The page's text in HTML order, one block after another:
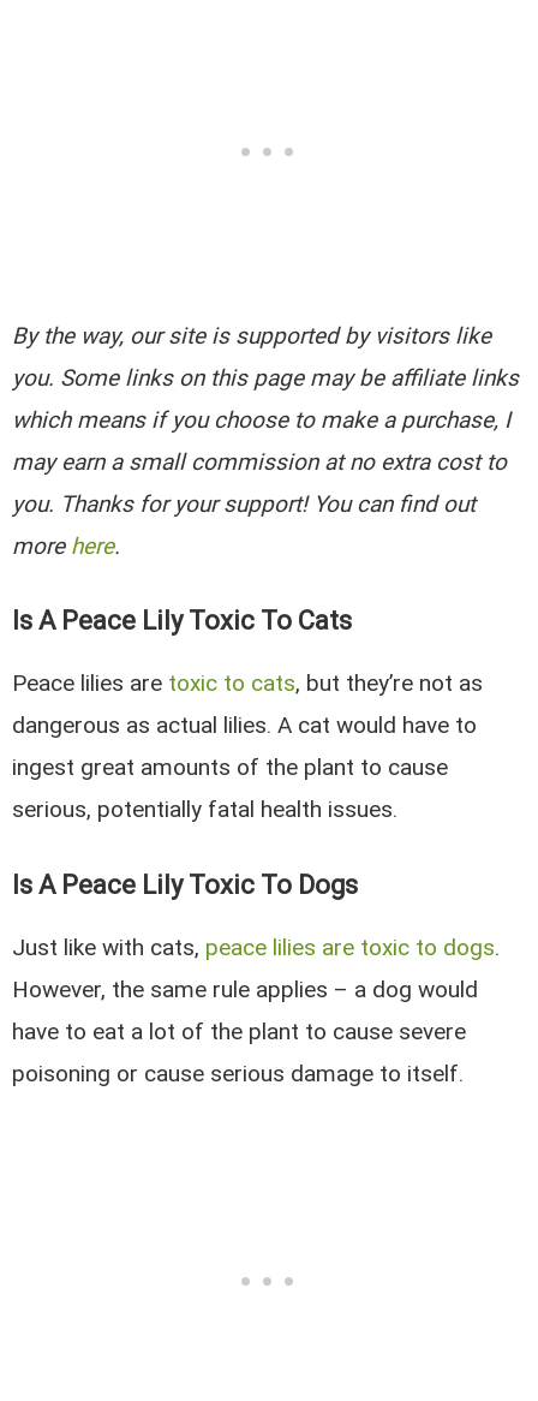
By the way, our site is supported by visitors like
you. Some links on this page may be affiliate links
which means if you choose to make a purchase, I
may earn a small commission at no extra cost to
you. Thanks for your support! You can find out
more here.
Is A Peace Lily Toxic To Cats
Peace lilies are toxic to cats, but they’re not as
dangerous as actual lilies. A cat would have to
ingest great amounts of the plant to cause
serious, potentially fatal health issues.
Is A Peace Lily Toxic To Dogs
Just like with cats, peace lilies are toxic to dogs.
However, the same rule applies – a dog would
have to eat a lot of the plant to cause severe
poisoning or cause serious damage to itself.